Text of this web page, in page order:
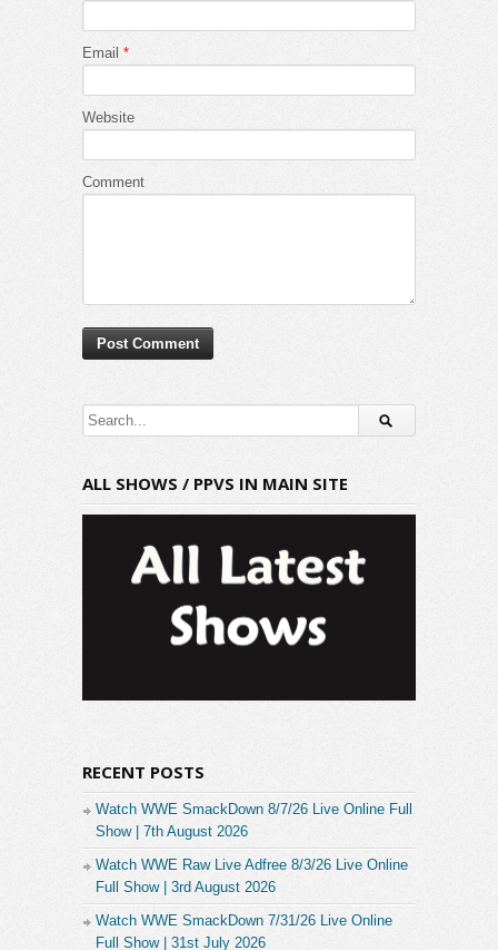
Email *
Website
Comment
ALL SHOWS / PPVS IN MAIN SITE
RECENT POSTS
Watch WWE SmackDown 8/7/26 Live Online Full
Show | 7th August 2026
Watch WWE Raw Live Adfree 8/3/26 Live Online
Full Show | 3rd August 2026
Watch WWE SmackDown 7/31/26 Live Online
Full Show | 31st July 2026